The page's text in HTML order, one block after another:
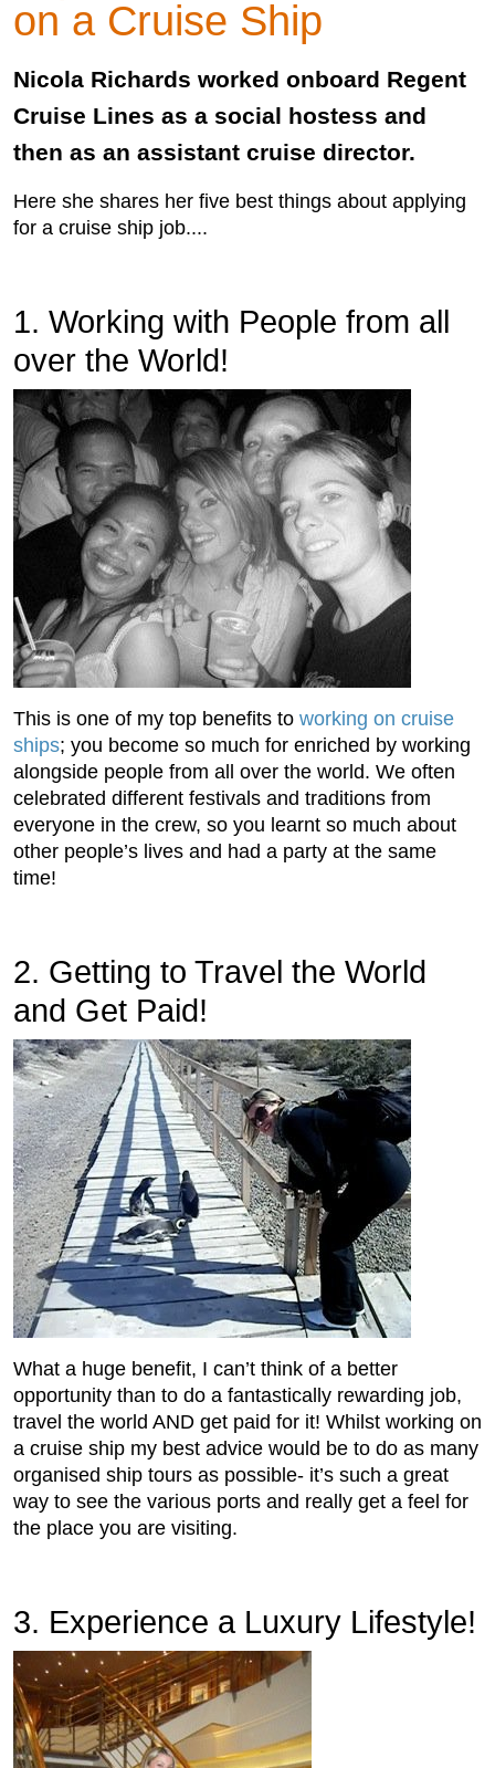
on a Cruise Ship
Nicola Richards worked onboard Regent
Cruise Lines as a social hostess and
then as an assistant cruise director.
Here she shares her five best things about applying
for a cruise ship job....
1. Working with People from all
over the World!
This is one of my top benefits to working on cruise
ships; you become so much for enriched by working
alongside people from all over the world. We often
celebrated different festivals and traditions from
everyone in the crew, so you learnt so much about
other people’s lives and had a party at the same
time!
2. Getting to Travel the World
and Get Paid!
What a huge benefit, I can’t think of a better
opportunity than to do a fantastically rewarding job,
travel the world AND get paid for it! Whilst working on
a cruise ship my best advice would be to do as many
organised ship tours as possible- it’s such a great
way to see the various ports and really get a feel for
the place you are visiting.
3. Experience a Luxury Lifestyle!